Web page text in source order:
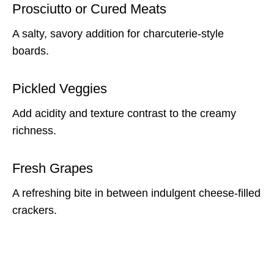
Prosciutto or Cured Meats
A salty, savory addition for charcuterie-style
boards.
Pickled Veggies
Add acidity and texture contrast to the creamy
richness.
Fresh Grapes
A refreshing bite in between indulgent cheese-filled
crackers.